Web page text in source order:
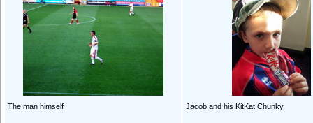
The man himself Jacob and his KitKat Chunky